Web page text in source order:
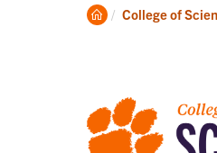
Clemson
College of